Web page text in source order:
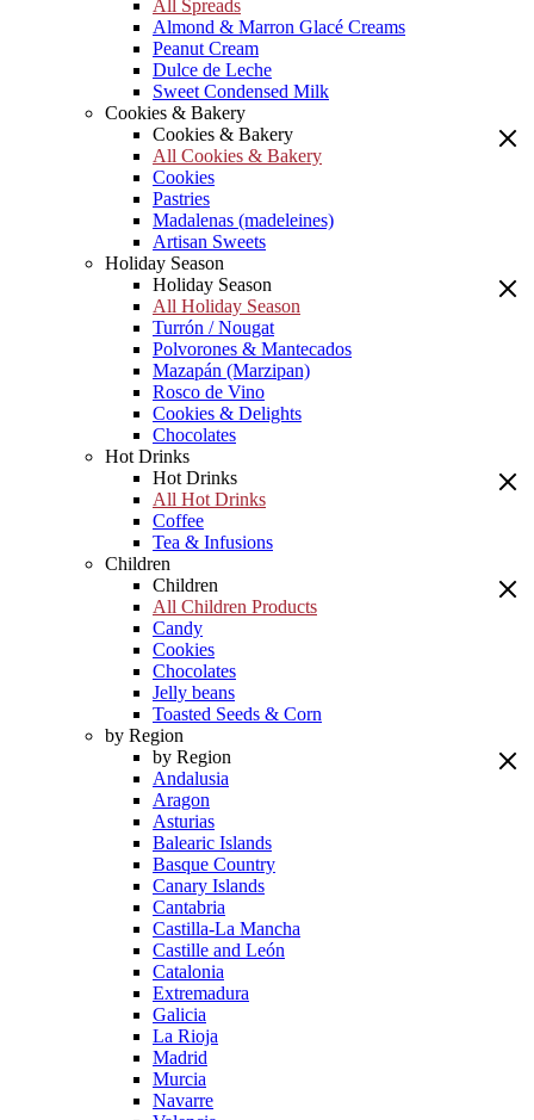
All Spreads
Almond & Marron Glacé Creams
Peanut Cream
Dulce de Leche
Sweet Condensed Milk
Cookies & Bakery
Cookies & Bakery
All Cookies & Bakery
Cookies
Pastries
Madalenas (madeleines)
Artisan Sweets
Holiday Season
Holiday Season
All Holiday Season
Turrón / Nougat
Polvorones & Mantecados
Mazapán (Marzipan)
Rosco de Vino
Cookies & Delights
Chocolates
Hot Drinks
Hot Drinks
All Hot Drinks
Coffee
Tea & Infusions
Children
Children
All Children Products
Candy
Cookies
Chocolates
Jelly beans
Toasted Seeds & Corn
by Region
by Region
Andalusia
Aragon
Asturias
Balearic Islands
Basque Country
Canary Islands
Cantabria
Castilla-La Mancha
Castille and León
Catalonia
Extremadura
Galicia
La Rioja
Madrid
Murcia
Navarre